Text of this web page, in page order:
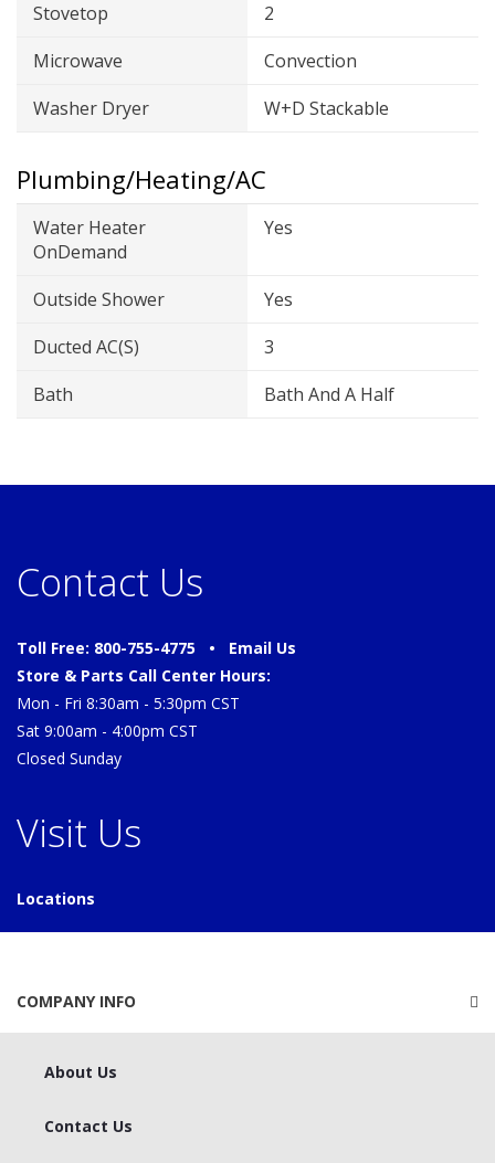
Stovetop
2
Microwave
Convection
Washer Dryer
W+D Stackable
Plumbing/Heating/AC
Water Heater
OnDemand
Yes
Outside Shower
Yes
Ducted AC(s)
3
Bath
Bath And A Half
Contact Us
Toll Free: 800-755-4775 • Email Us
Store & Parts Call Center Hours:
Mon - Fri 8:30am - 5:30pm CST
Sat 9:00am - 4:00pm CST
Closed Sunday
Visit Us
Locations
COMPANY INFO
About Us
Contact Us